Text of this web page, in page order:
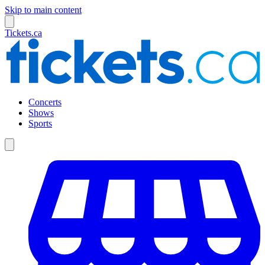
Skip to main content
Tickets.ca
Concerts
Shows
Sports